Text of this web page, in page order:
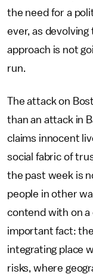
the need for a
ever, as
approach is not
run.
The attack on
than an attack in
claims innocent
social fabric of
the past week is
people in other
contend with on a
important fact:
integrating place
risks, where